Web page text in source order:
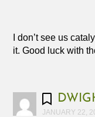
I don’t see us
it. Good luck with
JANUARY 22,